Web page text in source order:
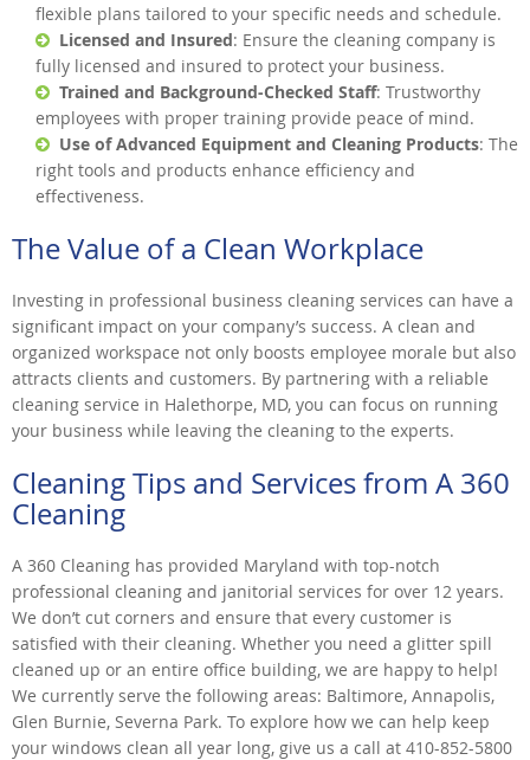
flexible plans tailored to your specific needs and schedule.
Licensed and Insured: Ensure the cleaning company is
fully licensed and insured to protect your business.
Trained and Background-Checked Staff: Trustworthy
employees with proper training provide peace of mind.
Use of Advanced Equipment and Cleaning Products: The
right tools and products enhance efficiency and
effectiveness.
The Value of a Clean Workplace
Investing in professional business cleaning services can have a
significant impact on your company’s success. A clean and
organized workspace not only boosts employee morale but also
attracts clients and customers. By partnering with a reliable
cleaning service in Halethorpe, MD, you can focus on running
your business while leaving the cleaning to the experts.
Cleaning Tips and Services from A 360
Cleaning
A 360 Cleaning has provided Maryland with top-notch
professional cleaning and janitorial services for over 12 years.
We don’t cut corners and ensure that every customer is
satisfied with their cleaning. Whether you need a glitter spill
cleaned up or an entire office building, we are happy to help!
We currently serve the following areas: Baltimore, Annapolis,
Glen Burnie, Severna Park. To explore how we can help keep
your windows clean all year long, give us a call at 410-852-5800